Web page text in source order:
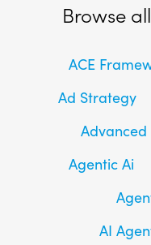
Browse
ACE
Ad Strategy
Advanced
Agentic Ai
AI